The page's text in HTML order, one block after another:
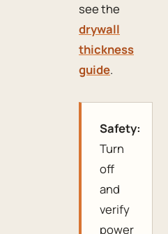
see the
drywall
thickness
guide.
Safety:
Turn
off
and
verify
power